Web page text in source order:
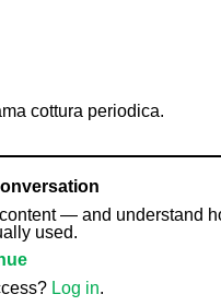
cottura periodica.
— and understand
used.
Log in.